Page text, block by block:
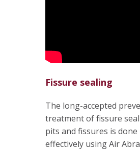
Fissure sealing
The long-accepted
treatment of fissure
pits and fissures is
effectively using Air